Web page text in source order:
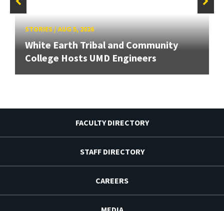
STORIES/AUG 5, 2026
White Earth Tribal and Community
College Hosts UMD Engineers
FACULTY DIRECTORY
STAFF DIRECTORY
CAREERS